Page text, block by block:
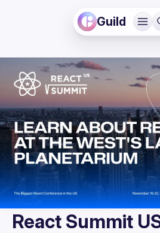
Guild
React Summit